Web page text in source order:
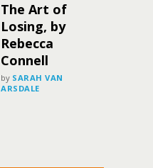
The Art of
Losing, by
Rebecca
Connell
by SARAH VAN
ARSDALE